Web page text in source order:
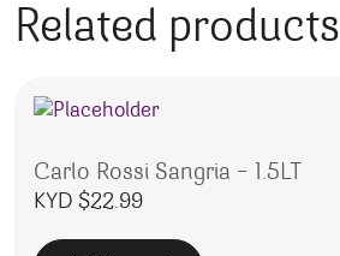
Related products
Carlo Rossi Sangria – 1.5LT
KYD $22.99